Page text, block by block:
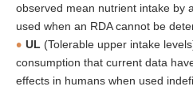
observed mean nutrient intake by
used when an RDA cannot be
UL (Tolerable upper intake
consumption that current data
effects in humans when used